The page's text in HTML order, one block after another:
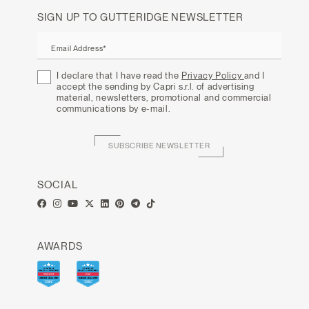
SIGN UP TO GUTTERIDGE NEWSLETTER
Email Address*
I declare that I have read the Privacy Policy and I
accept the sending by Capri s.r.l. of advertising
material, newsletters, promotional and commercial
communications by e-mail.
SUBSCRIBE NEWSLETTER
SOCIAL
AWARDS